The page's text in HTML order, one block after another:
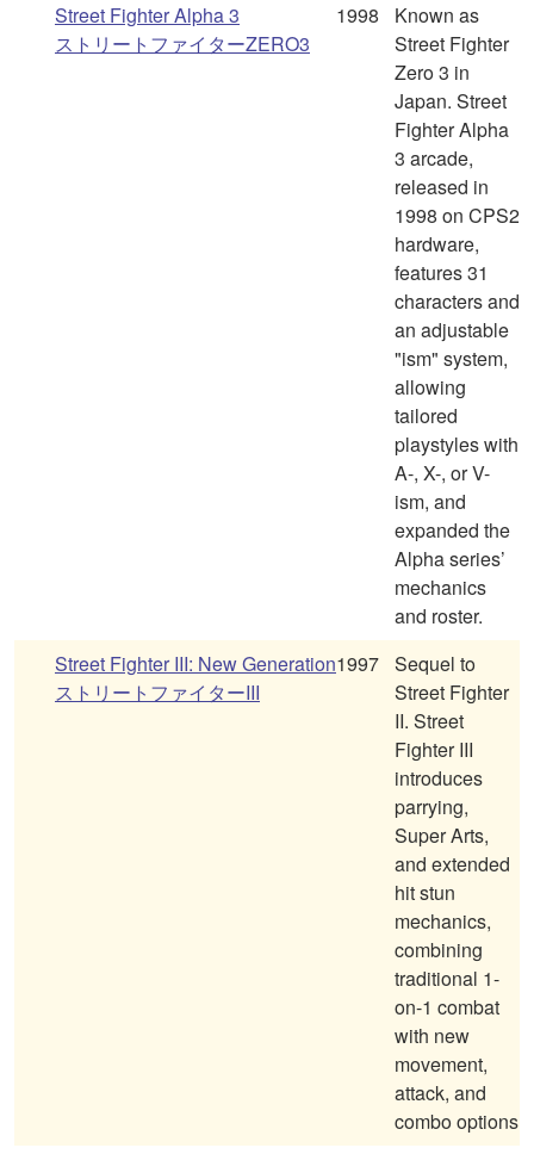
Street Fighter Alpha 3
ストリートファイターZERO3
1998
Known as
Street Fighter
Zero 3 in
Japan. Street
Fighter Alpha
3 arcade,
released in
1998 on CPS2
hardware,
features 31
characters and
an adjustable
"ism" system,
allowing
tailored
playstyles with
A-, X-, or V-
ism, and
expanded the
Alpha series’
mechanics
and roster.
Street Fighter III: New Generation
ストリートファイターIII
1997 Sequel to
Street Fighter
II. Street
Fighter III
introduces
parrying,
Super Arts,
and extended
hit stun
mechanics,
combining
traditional 1-
on-1 combat
with new
movement,
attack, and
combo options